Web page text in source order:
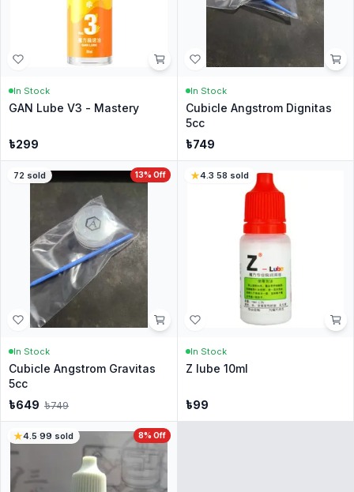
In Stock
GAN Lube V3 - Mastery
৳299
In Stock
Cubicle Angstrom Dignitas
5cc
৳749
13% Off
72 sold
In Stock
Cubicle Angstrom Gravitas
5cc
৳649 ৳749
4.3·58 sold
In Stock
Z lube 10ml
৳99
8% Off
4.5·99 sold